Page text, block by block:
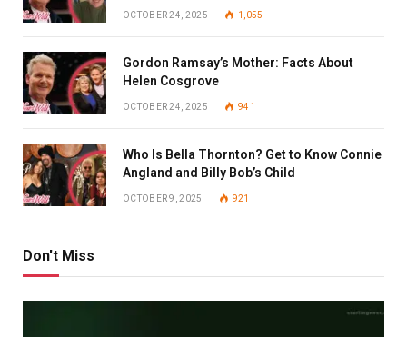
OCTOBER 24, 2025 1,055
Gordon Ramsay’s Mother: Facts About
Helen Cosgrove
OCTOBER 24, 2025 941
Who Is Bella Thornton? Get to Know Connie
Angland and Billy Bob’s Child
OCTOBER 9, 2025 921
Don't Miss